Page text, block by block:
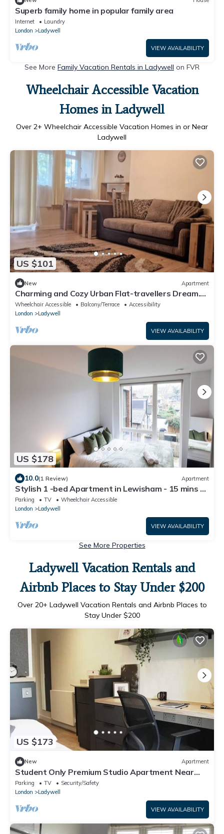
Superb family home in popular family area
Internet
Laundry
London
Ladywell
VIEW AVAILABILITY
See More Family Vacation Rentals in Ladywell on FVR
Wheelchair Accessible Vacation
Homes in Ladywell
Over 2+ Wheelchair Accessible Vacation Homes in or Near
Ladywell
US $101
New Apartment
Charming and Cozy Urban Flat-travellers Dream.
10mins on Train to London Bridge
Wheelchair Accessible Balcony/Terrace
Accessibility
London
Ladywell
VIEW AVAILABILITY
US $178
10.0(1 Review) Apartment
Stylish 1 -bed Apartment in Lewisham - 15 mins to
London Bridge and Greenwich
Parking TV
Wheelchair Accessible
London
Ladywell
VIEW AVAILABILITY
See More Properties
Ladywell Vacation Rentals and
Airbnb Places to Stay Under $200
Over 20+ Ladywell Vacation Rentals and Airbnb Places to
Stay Under $200
US $173
New Apartment
Student Only Premium Studio Apartment Near
Lewisham Train Station, Lewisham Exchange
Parking TV
Security/Safety
London
Ladywell
VIEW AVAILABILITY